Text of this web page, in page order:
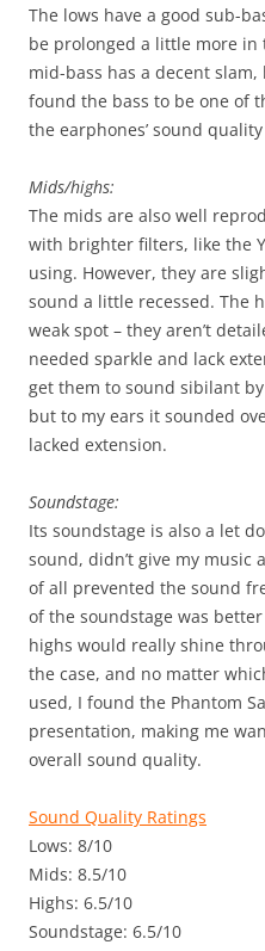
The lows have a good sub-
be prolonged a little more in
mid-bass has a decent
found the bass to be one of
the earphones’ sound
Mids/highs:
The mids are also well
with brighter filters, like the
using. However, they are
sound a little recessed. The
weak spot – they aren’t
needed sparkle and lack
get them to sound sibilant
but to my ears it sounded
lacked extension.
Soundstage:
Its soundstage is also a let
sound, didn’t give my
of all prevented the sound
of the soundstage was
highs would really shine
the case, and no matter
used, I found the Phantom
presentation, making me
overall sound quality.
Sound Quality Ratings
Lows: 8/10
Mids: 8.5/10
Highs: 6.5/10
Soundstage: 6.5/10